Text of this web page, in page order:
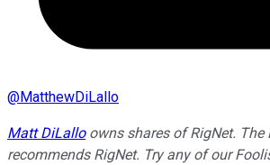
@MatthewDiLallo
Matt DiLalloowns shares of RigNet. The
recommends RigNet. Try any of our